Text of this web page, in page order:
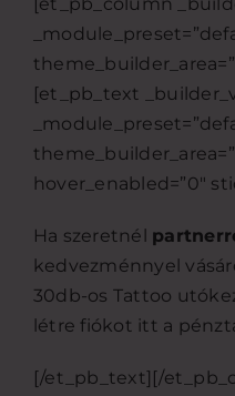
[et_pb_text
hover_enabled=”0″
Ha szeretnél
kedvezménnyel
30db-os Tattoo
létre fiókot itt a
[/et_pb_text][/